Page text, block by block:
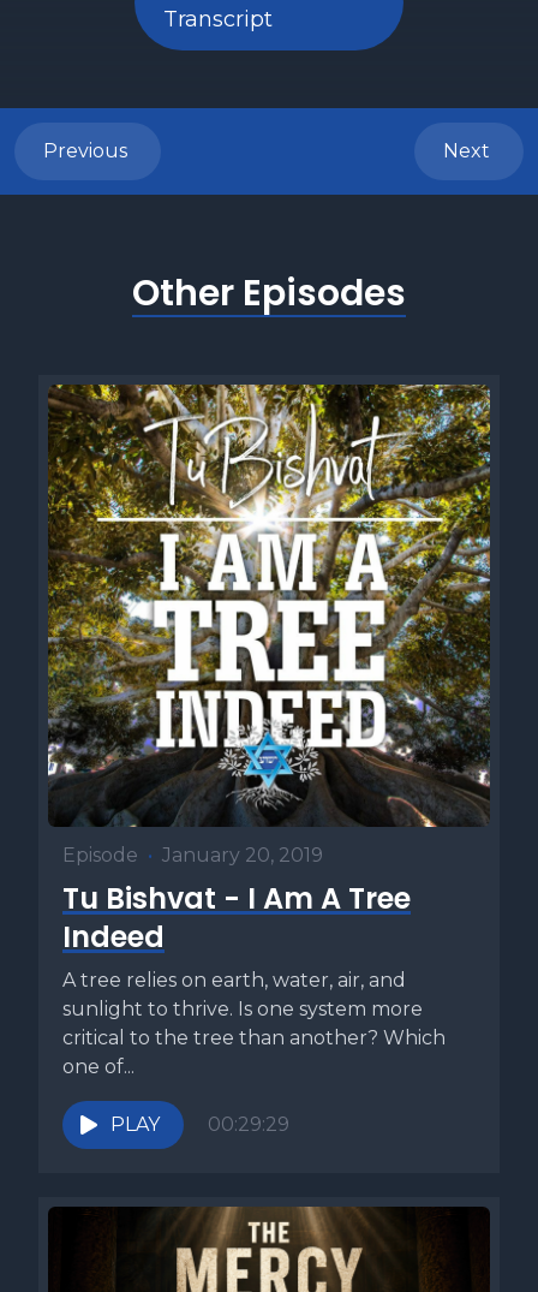
Transcript
Previous Next
Other Episodes
Episode • January 20, 2019
Tu Bishvat - I Am A Tree
Indeed
A tree relies on earth, water, air, and
sunlight to thrive. Is one system more
critical to the tree than another? Which
one of...
PLAY 00:29:29